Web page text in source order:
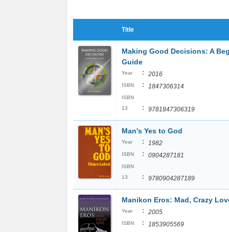
Title
Making Good Decisions: A
Guide
Year : 2016
ISBN : 1847306314
ISBN
13
: 9781847306319
Man's Yes to God
Year : 1982
ISBN : 0904287181
ISBN
13
: 9780904287189
Manikon Eros: Mad, Crazy
Year : 2005
ISBN : 1853905569